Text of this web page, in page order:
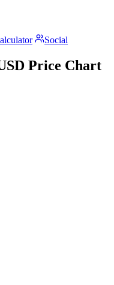
Social
Price Chart